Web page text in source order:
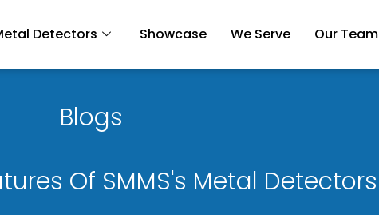
Detectors Showcase We Serve Our Team
Blogs
Of SMMS's Metal Detectors